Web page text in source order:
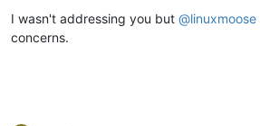
I wasn't addressing you but @linuxmoose
concerns.